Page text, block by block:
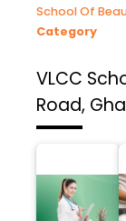
School Of
Category
VLCC
Road,